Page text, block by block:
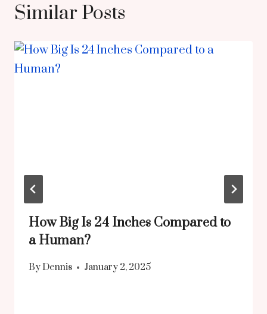
Similar Posts
How Big Is 24 Inches Compared to
a Human?
ByDennis January 2, 2025